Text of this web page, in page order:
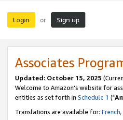
Login or Sign up
Associates
Updated: October 15, 2025
Welcome to Amazon's website for
entities as set forth in Schedule 1 ("
Translations are available for: French,